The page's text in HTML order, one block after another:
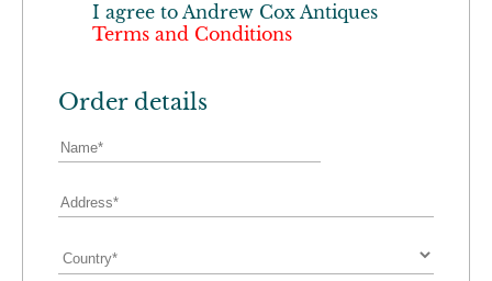
I agree to Andrew Cox Antiques
Terms and Conditions
Order details